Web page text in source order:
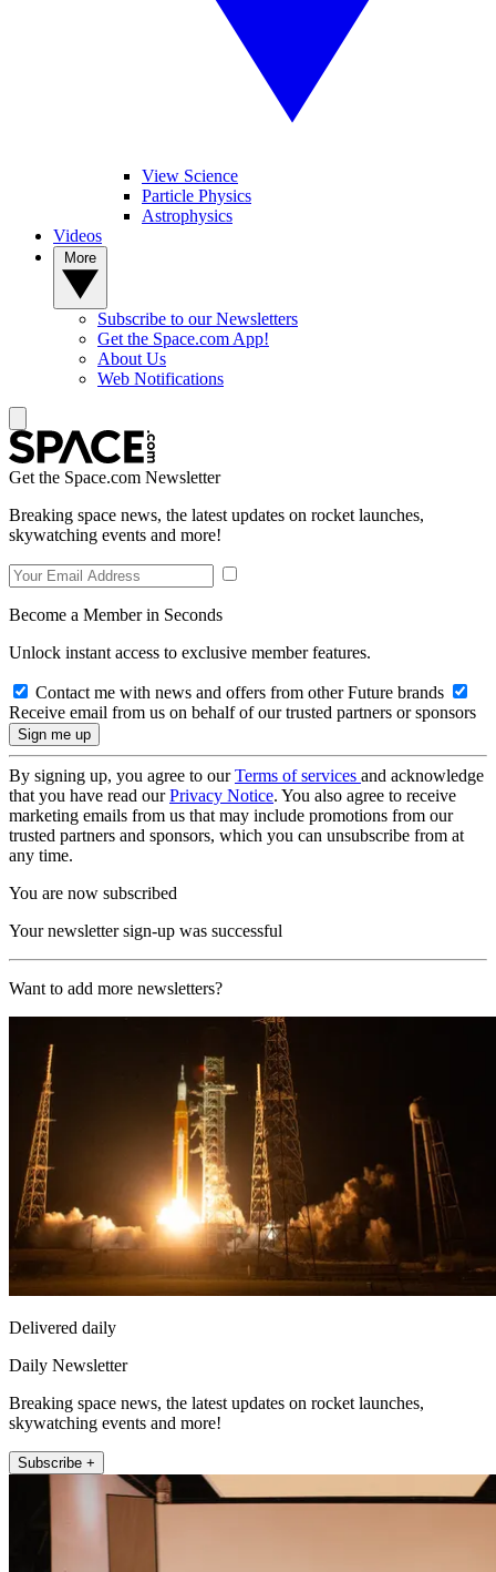
View Science
Particle Physics
Astrophysics
Videos
Subscribe to our Newsletters
Get the Space.com App!
About Us
Web Notifications
Get the Space.com Newsletter
Breaking space news, the latest updates on rocket launches,
skywatching events and more!
Become a Member in Seconds
Unlock instant access to exclusive member features.
Contact me with news and offers from other Future brands
Receive email from us on behalf of our trusted partners or sponsors
By signing up, you agree to ourTerms of services and acknowledge
that you have read ourPrivacy Notice. You also agree to receive
marketing emails from us that may include promotions from our
trusted partners and sponsors, which you can unsubscribe from at
any time.
You are now subscribed
Your newsletter sign-up was successful
Want to add more newsletters?
Delivered daily
Daily Newsletter
Breaking space news, the latest updates on rocket launches,
skywatching events and more!
Subscribe +